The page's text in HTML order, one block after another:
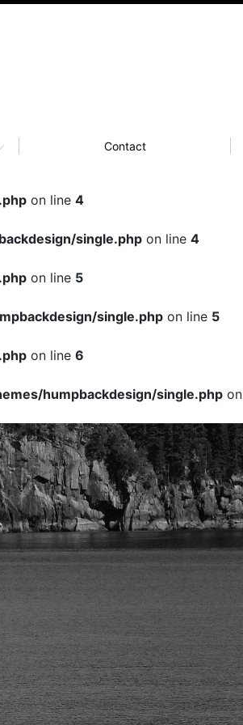
Contact
on line 4
single.php on line 4
on line 5
single.php on line 5
on line 6
humpbackdesign/single.php on